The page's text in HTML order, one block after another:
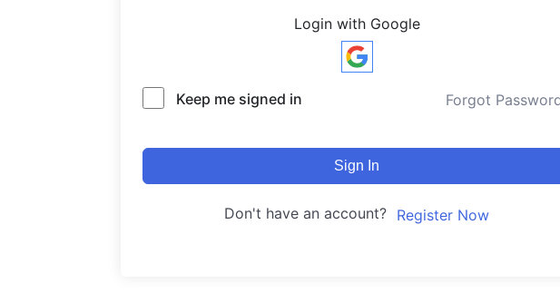
Login with Google
Keep me signed in Forgot
Sign In
Don't have an account? Register Now